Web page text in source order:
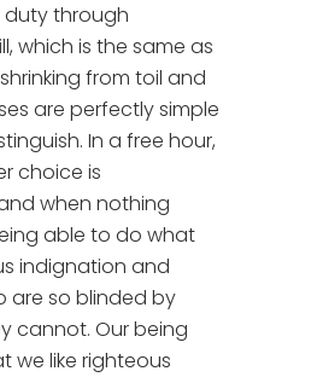
duty through
which is the same as
from toil and
are perfectly simple
In a free hour,
choice is
when nothing
able to do what
indignation and
are so blinded by
cannot. Our being
we like righteous